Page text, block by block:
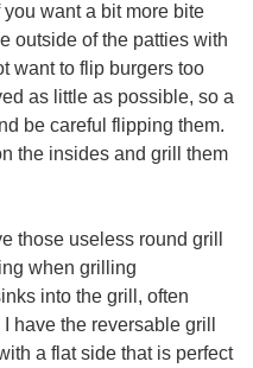
want a bit more bite
outside of the patties with
want to flip burgers too
as little as possible, so a
be careful flipping them.
the insides and grill them
those useless round grill
when grilling
into the grill, often
have the reversable grill
a flat side that is perfect